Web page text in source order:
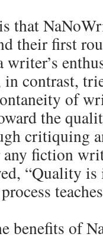
that
their first
contrast,
of
the
critiquing
fiction
“Quality
benefits of